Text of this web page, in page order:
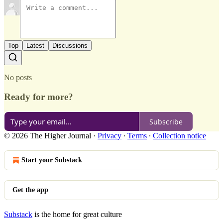
Top Latest Discussions
No posts
Ready for more?
Subscribe
© 2026 The Higher Journal · Privacy ∙ Terms ∙ Collection notice
Start your Substack
Get the app
Substack is the home for great culture